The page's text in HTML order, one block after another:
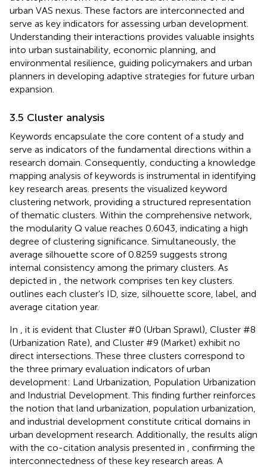
urban VAS nexus. These factors are interconnected and
serve as key indicators for assessing urban development.
Understanding their interactions provides valuable insights
into urban sustainability, economic planning, and
environmental resilience, guiding policymakers and urban
planners in developing adaptive strategies for future urban
expansion.
3.5 Cluster analysis
Keywords encapsulate the core content of a study and
serve as indicators of the fundamental directions within a
research domain. Consequently, conducting a knowledge
mapping analysis of keywords is instrumental in identifying
key research areas. presents the visualized keyword
clustering network, providing a structured representation
of thematic clusters. Within the comprehensive network,
the modularity Q value reaches 0.6043, indicating a high
degree of clustering significance. Simultaneously, the
average silhouette score of 0.8259 suggests strong
internal consistency among the primary clusters. As
depicted in
, the network comprises ten key clusters.
outlines each cluster’s ID, size, silhouette score, label, and
average citation year.
In
, it is evident that Cluster #0 (Urban Sprawl), Cluster #8
(Urbanization Rate), and Cluster #9 (Market) exhibit no
direct intersections. These three clusters correspond to
the three primary evaluation indicators of urban
development: Land Urbanization, Population Urbanization
and Industrial Development. This finding further reinforces
the notion that land urbanization, population urbanization,
and industrial development constitute critical domains in
urban development research. Additionally, the results align
with the co-citation analysis presented in
, confirming the
interconnectedness of these key research areas. A